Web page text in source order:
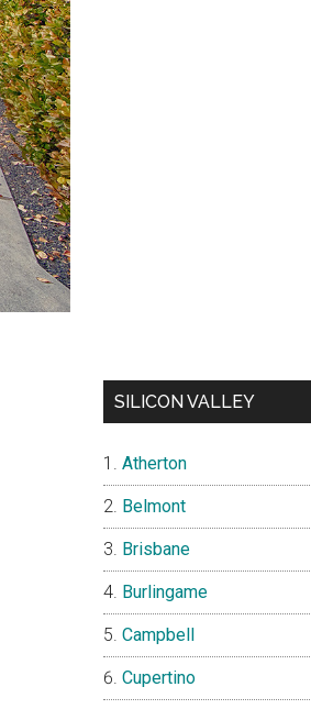
SILICON VALLEY
Atherton
Belmont
Brisbane
Burlingame
Campbell
Cupertino